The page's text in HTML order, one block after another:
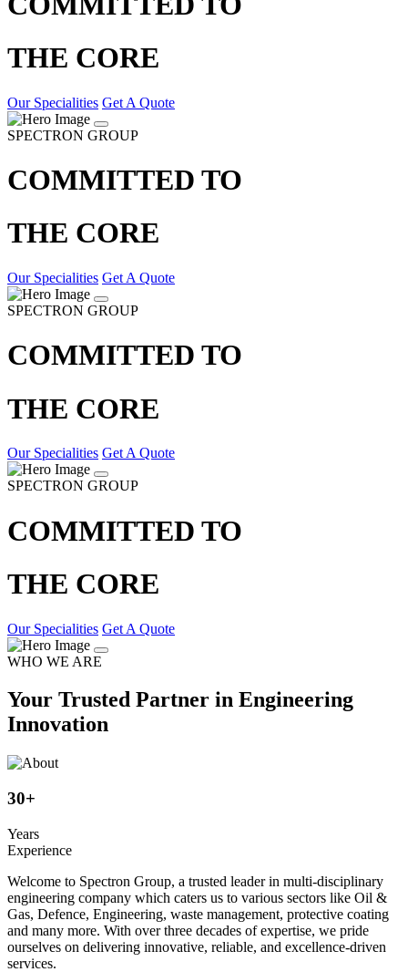
THE CORE
Our Specialities Get A Quote
SPECTRON GROUP
COMMITTED TO
THE CORE
Our Specialities Get A Quote
SPECTRON GROUP
COMMITTED TO
THE CORE
Our Specialities Get A Quote
SPECTRON GROUP
COMMITTED TO
THE CORE
Our Specialities Get A Quote
WHO WE ARE
Your Trusted Partner in Engineering
Innovation
30+
Years
Experience
Welcome to Spectron Group, a trusted leader in multi-disciplinary
engineering company which caters us to various sectors like Oil &
Gas, Defence, Engineering, waste management, protective coating
and many more. With over three decades of expertise, we pride
ourselves on delivering innovative, reliable, and excellence-driven
services.